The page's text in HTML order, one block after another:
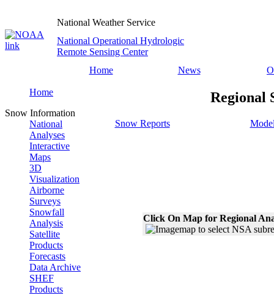
National Weather Service
National Operational Hydrologic
Remote Sensing Center
Home
News
Home
Snow Information
National
Analyses
Interactive
Maps
3D
Visualization
Airborne
Surveys
Snowfall
Analysis
Satellite
Products
Forecasts
Data Archive
SHEF
Products
Regional
Snow Reports
Click On Map for Regional